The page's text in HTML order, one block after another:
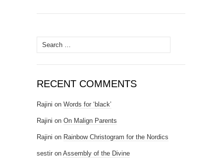
Search for:
RECENT COMMENTS
Rajini on Words for ‘black’
Rajini on On Malign Parents
Rajini on Rainbow Christogram for the Nordics
sestir on Assembly of the Divine